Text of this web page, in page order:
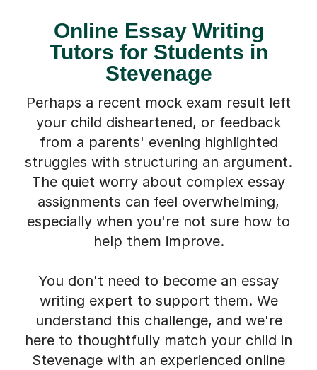
Online Essay Writing
Tutors for Students in
Stevenage
Perhaps a recent mock exam result left
your child disheartened, or feedback
from a parents' evening highlighted
struggles with structuring an argument.
The quiet worry about complex essay
assignments can feel overwhelming,
especially when you're not sure how to
help them improve.
You don't need to become an essay
writing expert to support them. We
understand this challenge, and we're
here to thoughtfully match your child in
Stevenage with an experienced online